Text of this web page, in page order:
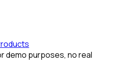
demo purposes, no real